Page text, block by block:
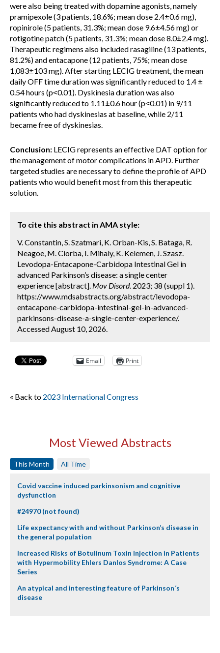
were also being treated with dopamine agonists, namely
pramipexole (3 patients, 18.6%; mean dose 2.4±0.6 mg),
ropinirole (5 patients, 31.3%; mean dose 9.6±4.56 mg) or
rotigotine patch (5 patients, 31.3%; mean dose 8.0±2.4 mg).
Therapeutic regimens also included rasagiline (13 patients,
81.2%) and entacapone (12 patients, 75%; mean dose
1,083±103 mg). After starting LECIG treatment, the mean
daily OFF time duration was significantly reduced to 1.4 ±
0.54 hours (p˂0.01). Dyskinesia duration was also
significantly reduced to 1.11±0.6 hour (p˂0.01) in 9/11
patients who had dyskinesias at baseline, while 2/11
became free of dyskinesias.
Conclusion: LECIG represents an effective DAT option for
the management of motor complications in APD. Further
targeted studies are necessary to define the profile of APD
patients who would benefit most from this therapeutic
solution.
To cite this abstract in AMA style:
V. Constantin, S. Szatmari, K. Orban-Kis, S. Bataga, R.
Neagoe, M. Ciorba, I. Mihaly, K. Kelemen, J. Szasz.
Levodopa-Entacapone-Carbidopa Intestinal Gel in
advanced Parkinson’s disease: a single center
experience [abstract]. Mov Disord. 2023; 38 (suppl 1).
https://www.mdsabstracts.org/abstract/levodopa-
entacapone-carbidopa-intestinal-gel-in-advanced-
parkinsons-disease-a-single-center-experience/.
Accessed August 10, 2026.
Email Print
« Back to 2023 International Congress
Most Viewed Abstracts
This Month All Time
Covid vaccine induced parkinsonism and cognitive
dysfunction
#24970 (not found)
Life expectancy with and without Parkinson’s disease in
the general population
Increased Risks of Botulinum Toxin Injection in Patients
with Hypermobility Ehlers Danlos Syndrome: A Case
Series
An atypical and interesting feature of Parkinson´s
disease